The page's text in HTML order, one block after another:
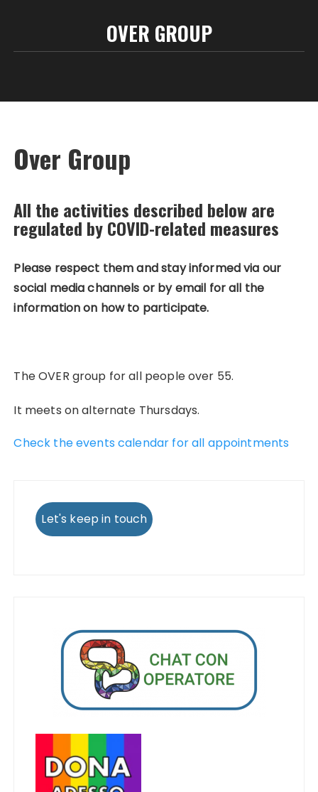
OVER GROUP
Over Group
All the activities described below are
regulated by COVID-related measures
Please respect them and stay informed via our
social media channels or by email for all the
information on how to participate.
The OVER group for all people over 55.
It meets on alternate Thursdays.
Check the events calendar for all appointments
Let's keep in touch